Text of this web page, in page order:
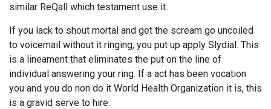
similar ReQall which testament use it.
If you lack to shout mortal and get the scream go uncoiled
to voicemail without it ringing, you put up apply Slydial. This
is a lineament that eliminates the put on the line of
individual answering your ring. If a act has been vocation
you and you do non do it World Health Organization it is, this
is a gravid serve to hire.